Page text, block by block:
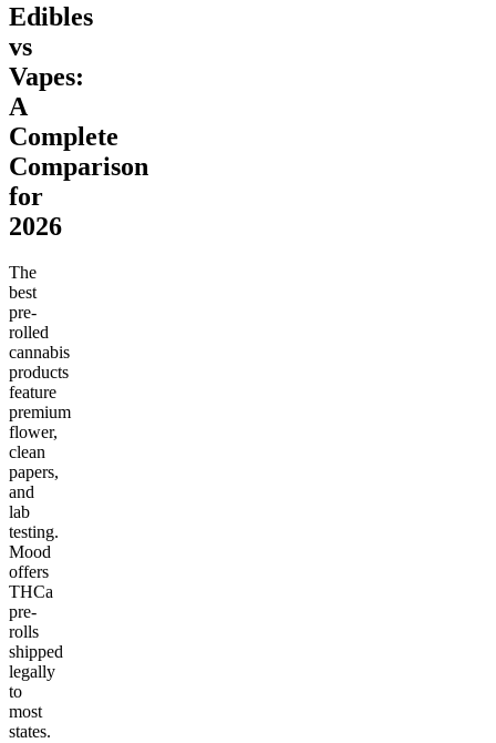
Edibles
vs
Vapes:
A
Complete
Comparison
for
2026
The
best
pre-
rolled
cannabis
products
feature
premium
flower,
clean
papers,
and
lab
testing.
Mood
offers
THCa
pre-
rolls
shipped
legally
to
most
states.